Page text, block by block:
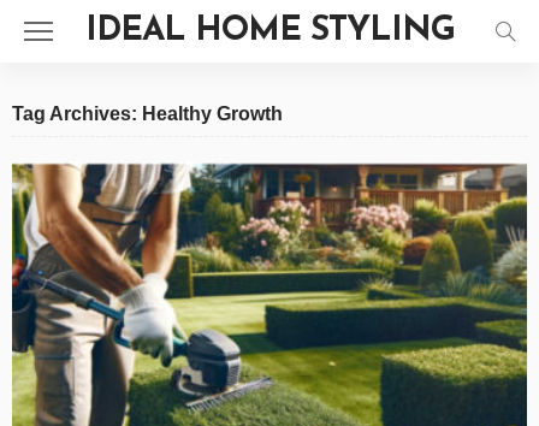
IDEAL HOME STYLING
Tag Archives: Healthy Growth